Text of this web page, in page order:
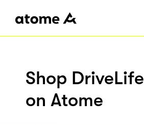
Shop DriveLife
on Atome